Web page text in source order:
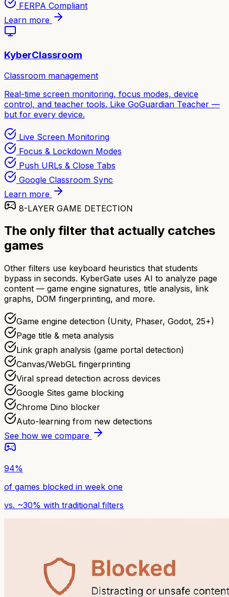
FERPA Compliant
Learn more
KyberClassroom
Classroom management
Real-time screen monitoring, focus modes, device
control, and teacher tools. Like GoGuardian Teacher —
but for every device.
Live Screen Monitoring
Focus & Lockdown Modes
Push URLs & Close Tabs
Google Classroom Sync
Learn more
8-LAYER GAME DETECTION
The only filter that actually catches
games
Other filters use keyboard heuristics that students
bypass in seconds. KyberGate uses AI to analyze page
content — game engine signatures, title analysis, link
graphs, DOM fingerprinting, and more.
Game engine detection (Unity, Phaser, Godot, 25+)
Page title & meta analysis
Link graph analysis (game portal detection)
Canvas/WebGL fingerprinting
Viral spread detection across devices
Google Sites game blocking
Chrome Dino blocker
Auto-learning from new detections
See how we compare
94%
of games blocked in week one
vs. ~30% with traditional filters